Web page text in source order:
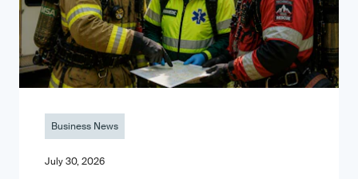
Business News
July 30, 2026